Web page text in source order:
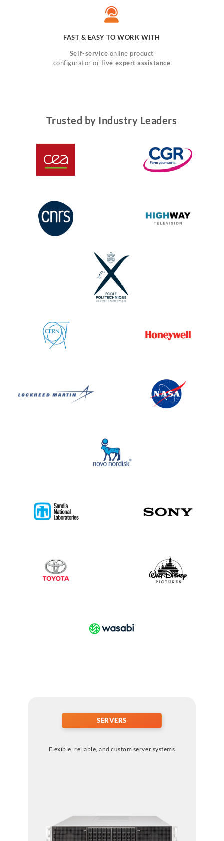
FAST & EASY TO WORK WITH
Self-service online product
configurator or live expert assistance
Trusted by Industry Leaders
SERVERS
Flexible, reliable, and custom server systems